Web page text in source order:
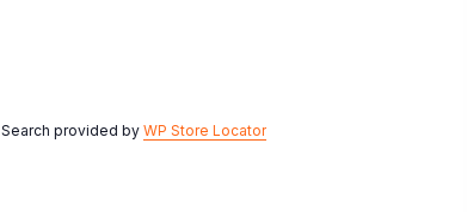
Search provided by WP Store Locator